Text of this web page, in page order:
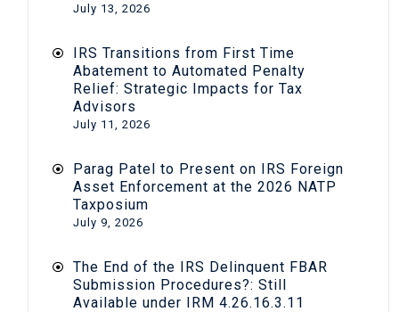
July 13, 2026
IRS Transitions from First Time
Abatement to Automated Penalty
Relief: Strategic Impacts for Tax
Advisors
July 11, 2026
Parag Patel to Present on IRS Foreign
Asset Enforcement at the 2026 NATP
Taxposium
July 9, 2026
The End of the IRS Delinquent FBAR
Submission Procedures?: Still
Available under IRM 4.26.16.3.11